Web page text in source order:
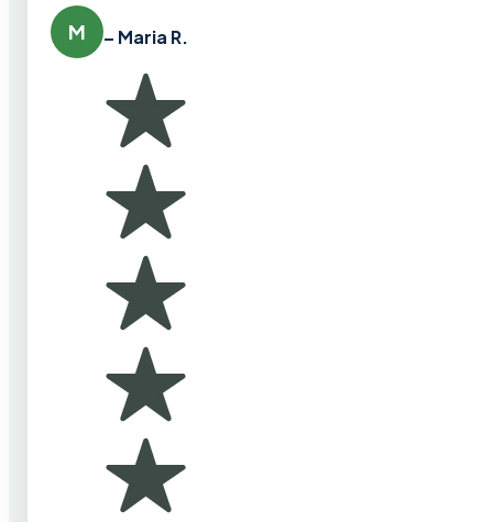
M – Maria R.